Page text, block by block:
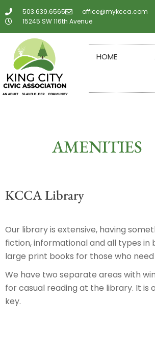
503.639.6565
office@mykcca.com
15245 SW 116th Avenue
HOME
AMENITIES
KCCA Library
Our library is extensive, having
fiction, informational and all types in
large print books for those who
We have two separate areas with
for casual reading at the library. It is
key.